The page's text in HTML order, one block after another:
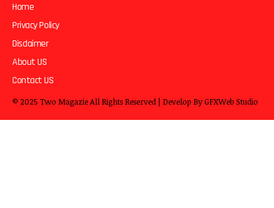
Home
Privacy Policy
Disclaimer
About US
Contact US
© 2025 Two MagazieAll Rights Reserved | Develop ByGFXWeb Studio